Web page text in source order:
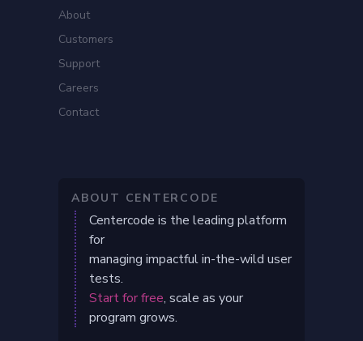
About
Customers
Support
Careers
Contact
ABOUT CENTERCODE
Centercode is the leading platform
for
managing impactful in-the-wild user
tests.
Start for free, scale as your
program grows.